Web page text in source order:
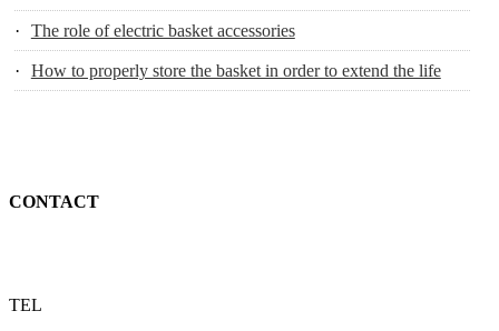
· The role of electric basket accessories
· How to properly store the basket in order to extend the life
CONTACT
TEL